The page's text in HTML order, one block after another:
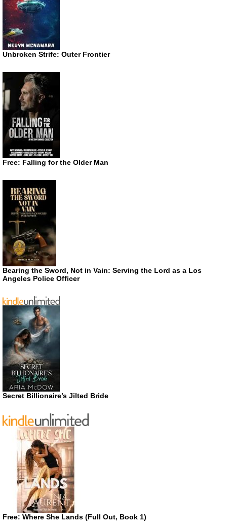
Unbroken Strife: Outer Frontier
Free: Falling for the Older Man
Bearing the Sword, Not in Vain: Serving the Lord as a Los
Angeles Police Officer
Secret Billionaire’s Jilted Bride
Free: Where She Lands (Full Out, Book 1)